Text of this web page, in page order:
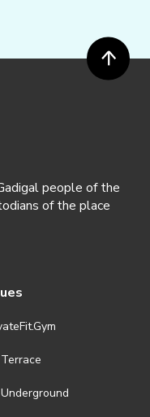
people of the
of the place